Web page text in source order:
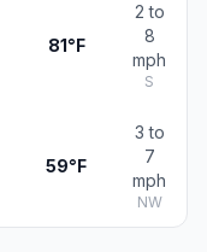
81°F
2 to
8
mph
S
59°F
3 to
7
mph
NW